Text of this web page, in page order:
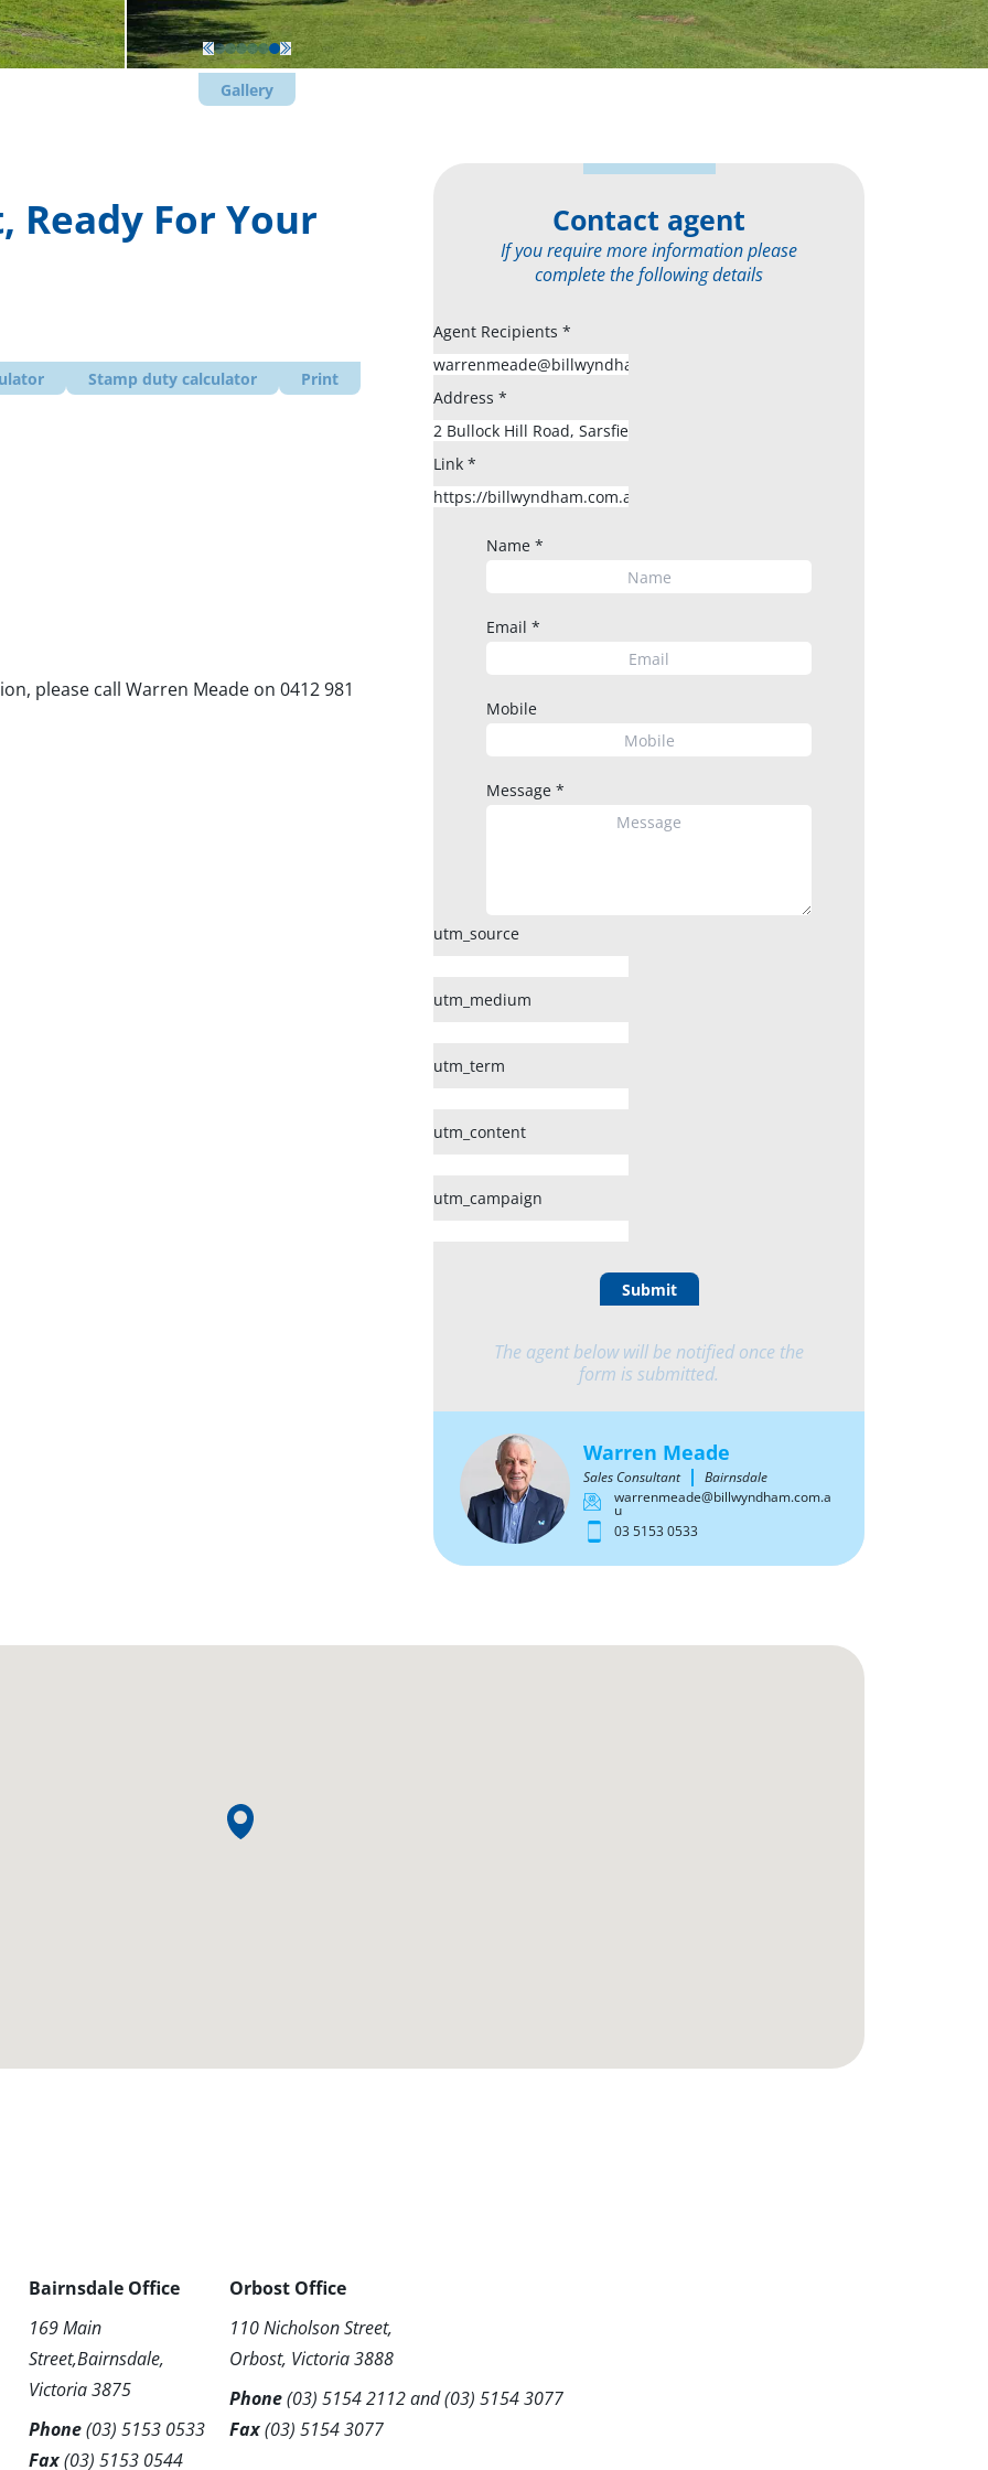
Gallery
Ready For Your
Stamp duty calculator
Print
please call Warren Meade on 0412 981
Contact agent
If you require more information please
complete the following details
Agent Recipients *
Address *
Link *
Name *
Email *
Mobile
Message *
utm_source
utm_medium
utm_term
utm_content
utm_campaign
Submit
The agent below will be notified once the
form is submitted.
Warren Meade
Sales Consultant
Bairnsdale
warrenmeade@billwyndham.com.a
u
03 5153 0533
Bairnsdale Office
169 Main
Street,Bairnsdale,
Victoria 3875
Phone(03) 5153 0533
Fax(03) 5153 0544
Orbost Office
110 Nicholson Street,
Orbost, Victoria 3888
Phone(03) 5154 2112and(03) 5154 3077
Fax(03) 5154 3077